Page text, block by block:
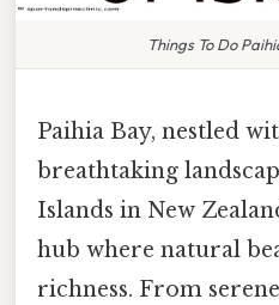
Things To Do
Paihia Bay, nestled
breathtaking
Islands in New
hub where natural
richness. From